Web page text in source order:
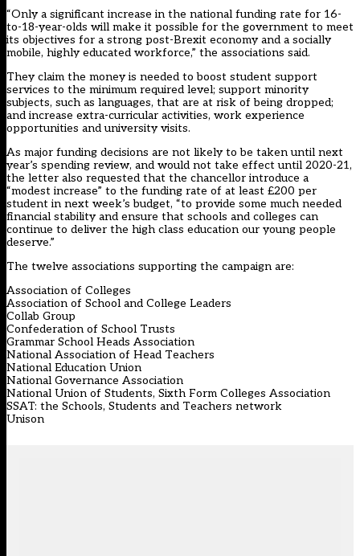
“Only a significant increase in the national funding rate for 16-
to-18-year-olds will make it possible for the government to meet
its objectives for a strong post-Brexit economy and a socially
mobile, highly educated workforce,” the associations said.
They claim the money is needed to boost student support
services to the minimum required level; support minority
subjects, such as languages, that are at risk of being dropped;
and increase extra-curricular activities, work experience
opportunities and university visits.
As major funding decisions are not likely to be taken until next
year’s spending review, and would not take effect until 2020-21,
the letter also requested that the chancellor introduce a
“modest increase” to the funding rate of at least £200 per
student in next week’s budget, “to provide some much needed
financial stability and ensure that schools and colleges can
continue to deliver the high class education our young people
deserve.”
The twelve associations supporting the campaign are:
Association of Colleges
Association of School and College Leaders
Collab Group
Confederation of School Trusts
Grammar School Heads Association
National Association of Head Teachers
National Education Union
National Governance Association
National Union of Students, Sixth Form Colleges Association
SSAT: the Schools, Students and Teachers network
Unison